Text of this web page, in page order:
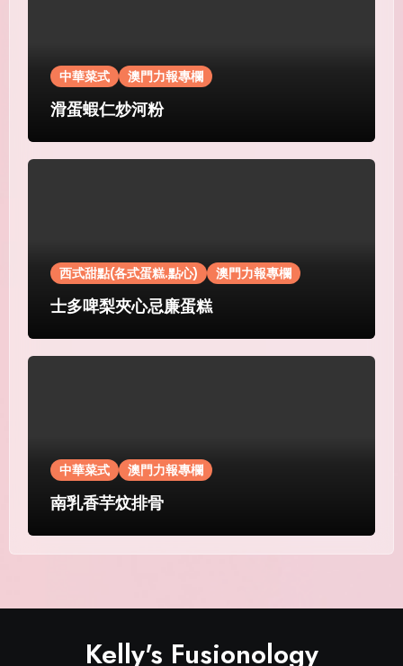
中華菜式 澳門力報專欄
滑蛋蝦仁炒河粉
西式甜點(各式蛋糕.點心) 澳門力報專欄
士多啤梨夾心忌廉蛋糕
中華菜式 澳門力報專欄
南乳香芋炆排骨
Kelly's Fusionology